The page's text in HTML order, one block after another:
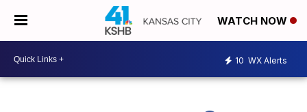
WATCH NOW
10 WX Alerts